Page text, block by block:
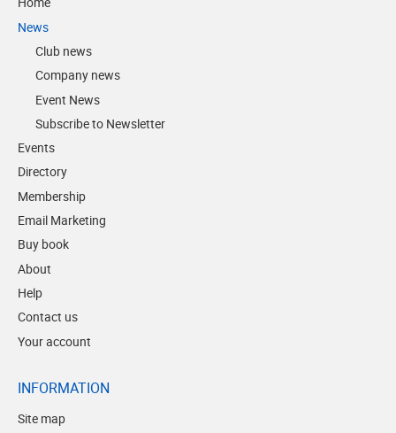
News
Club news
Company news
Event News
Subscribe to Newsletter
Events
Directory
Membership
Email Marketing
Buy book
About
Help
Contact us
Your account
INFORMATION
Site map